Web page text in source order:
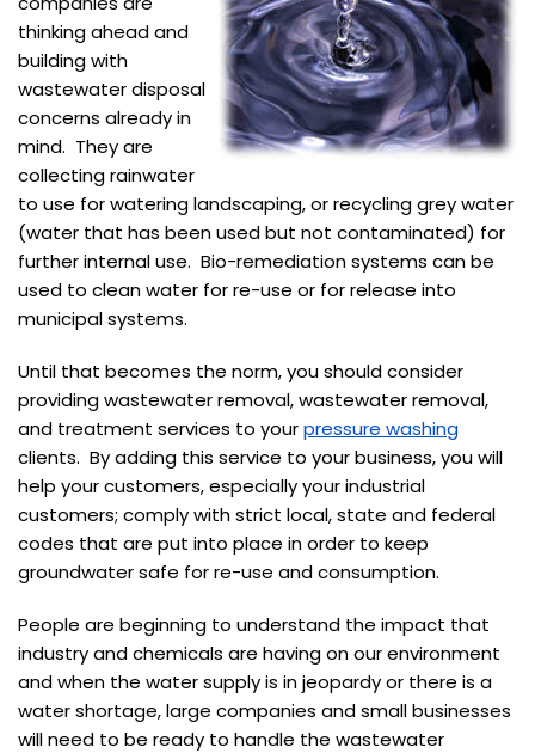
thinking ahead and
building with
wastewater disposal
concerns already in
mind. They are
collecting rainwater
to use for watering landscaping, or recycling grey water
(water that has been used but not contaminated) for
further internal use. Bio-remediation systems can be
used to clean water for re-use or for release into
municipal systems.
Until that becomes the norm, you should consider
providing wastewater removal, wastewater removal,
and treatment services to yourpressure washing
clients. By adding this service to your business, you will
help your customers, especially your industrial
customers; comply with strict local, state and federal
codes that are put into place in order to keep
groundwater safe for re-use and consumption.
People are beginning to understand the impact that
industry and chemicals are having on our environment
and when the water supply is in jeopardy or there is a
water shortage, large companies and small businesses
will need to be ready to handle the wastewater